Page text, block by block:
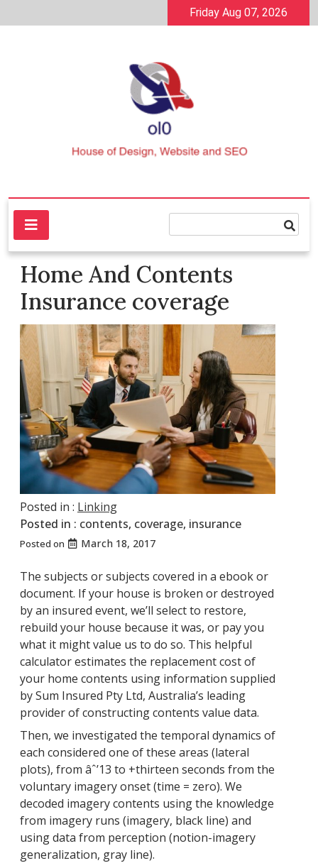
to
Friday Aug 07, 2026
ol0
House of Design, Website and SEO
Home And Contents
Insurance coverage
Posted in : Linking
Posted in : contents, coverage, insurance
Posted on March 18, 2017
The subjects or subjects covered in a ebook or
document. If your house is broken or destroyed
by an insured event, we’ll select to restore,
rebuild your house because it was, or pay you
what it might value us to do so. This helpful
calculator estimates the replacement cost of
your home contents using information supplied
by Sum Insured Pty Ltd, Australia’s leading
provider of constructing contents value data.
Then, we investigated the temporal dynamics of
each considered one of these areas (lateral
plots), from âˆ’13 to +thirteen seconds from the
voluntary imagery onset (time = zero). We
decoded imagery contents using the knowledge
from imagery runs (imagery, black line) and
using data from perception (notion-imagery
generalization, gray line).